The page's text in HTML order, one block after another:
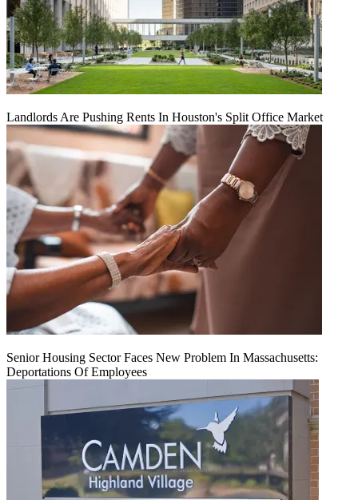
Landlords Are Pushing Rents In Houston's Split Office Market
Senior Housing Sector Faces New Problem In Massachusetts:
Deportations Of Employees